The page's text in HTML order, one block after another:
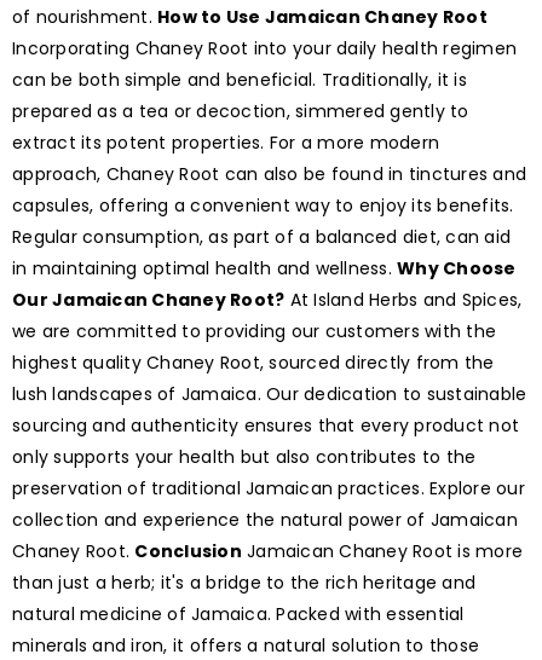
of nourishment. How to Use Jamaican Chaney Root
Incorporating Chaney Root into your daily health regimen
can be both simple and beneficial. Traditionally, it is
prepared as a tea or decoction, simmered gently to
extract its potent properties. For a more modern
approach, Chaney Root can also be found in tinctures and
capsules, offering a convenient way to enjoy its benefits.
Regular consumption, as part of a balanced diet, can aid
in maintaining optimal health and wellness. Why Choose
Our Jamaican Chaney Root? At Island Herbs and Spices,
we are committed to providing our customers with the
highest quality Chaney Root, sourced directly from the
lush landscapes of Jamaica. Our dedication to sustainable
sourcing and authenticity ensures that every product not
only supports your health but also contributes to the
preservation of traditional Jamaican practices. Explore our
collection and experience the natural power of Jamaican
Chaney Root. Conclusion Jamaican Chaney Root is more
than just a herb; it's a bridge to the rich heritage and
natural medicine of Jamaica. Packed with essential
minerals and iron, it offers a natural solution to those